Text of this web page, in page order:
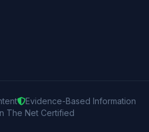
Evidence-Based Information
The Net Certified